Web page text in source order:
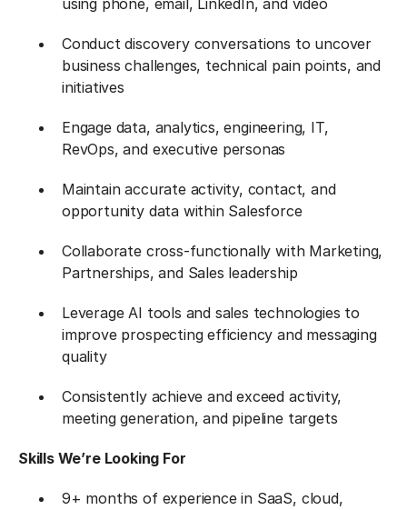
using phone, email, LinkedIn, and video
Conduct discovery conversations to uncover
business challenges, technical pain points, and
initiatives
Engage data, analytics, engineering, IT,
RevOps, and executive personas
Maintain accurate activity, contact, and
opportunity data within Salesforce
Collaborate cross-functionally with Marketing,
Partnerships, and Sales leadership
Leverage AI tools and sales technologies to
improve prospecting efficiency and messaging
quality
Consistently achieve and exceed activity,
meeting generation, and pipeline targets
Skills We’re Looking For
9+ months of experience in SaaS, cloud,